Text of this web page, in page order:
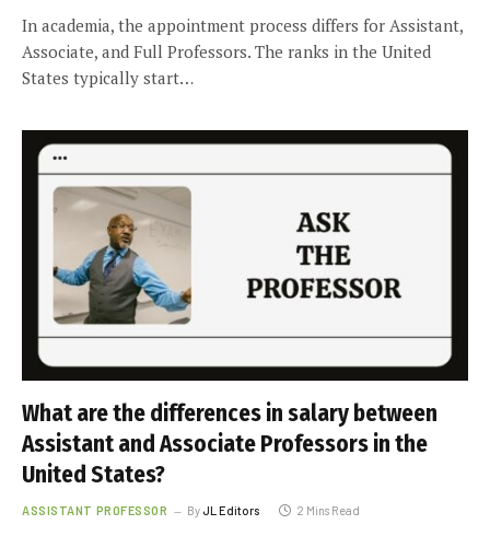
In academia, the appointment process differs for Assistant,
Associate, and Full Professors. The ranks in the United
States typically start…
What are the differences in salary between
Assistant and Associate Professors in the
United States?
ASSISTANT PROFESSOR ByJL Editors 2 Mins Read